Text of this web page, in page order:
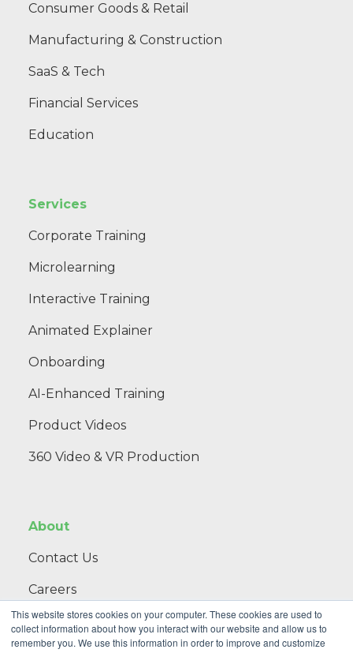
This website stores cookies on your computer. These cookies are used to
collect information about how you interact with our website and allow us to
remember you. We use this information in order to improve and customize
Consumer Goods & Retail
Manufacturing & Construction
SaaS & Tech
Financial Services
Education
Services
Corporate Training
Microlearning
Interactive Training
Animated Explainer
Onboarding
AI-Enhanced Training
Product Videos
360 Video & VR Production
About
Contact Us
Careers
Blog